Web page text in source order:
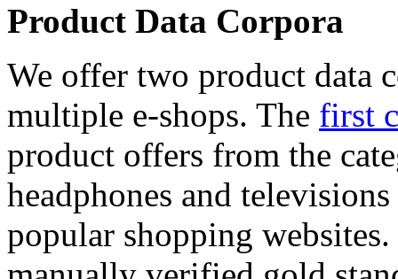
Product Data Corpora
We offer two product data
multiple e-shops. The first
product offers from the
headphones and
popular shopping